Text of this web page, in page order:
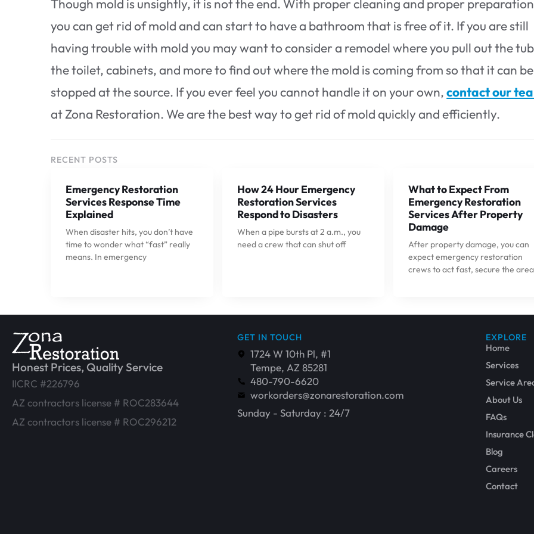
Though mold is unsightly, it is not the end. With proper cleaning and proper preparation
you can get rid of mold and can start to have a bathroom that is free of it. If you are still
having trouble with mold you may want to consider a remodel where you pull out the
the toilet, cabinets, and more to find out where the mold is coming from so that it can be
stopped at the source. If you ever feel you cannot handle it on your own,contact our
at Zona Restoration. We are the best way to get rid of mold quickly and efficiently.
RECENT POSTS
Emergency Restoration
Services Response Time
Explained
When disaster hits, you don’t have
time to wonder what “fast” really
means. In emergency
How 24 Hour Emergency
Restoration Services
Respond to Disasters
When a pipe bursts at 2 a.m., you
need a crew that can shut off
What to Expect From
Emergency Restoration
Services After Property
Damage
After property damage, you can
expect emergency restoration
crews to act fast, secure the
Honest Prices, Quality Service
IICRC #226796
AZ contractors license # ROC283644
AZ contractors license # ROC296212
GET IN TOUCH
1724 W 10th Pl, #1
Tempe, AZ 85281
480-790-6620
workorders@zonarestoration.com
Sunday - Saturday : 24/7
EXPLORE
Home
Services
Service
About Us
FAQs
Insurance
Blog
Careers
Contact